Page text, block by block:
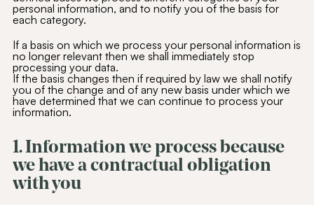
personal information, and to notify you of the basis for
each category.
If a basis on which we process your personal information is
no longer relevant then we shall immediately stop
processing your data.
If the basis changes then if required by law we shall notify
you of the change and of any new basis under which we
have determined that we can continue to process your
information.
1. Information we process because
we have a contractual obligation
with you